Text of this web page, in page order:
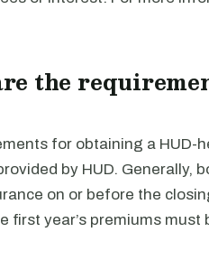
the
for obtaining a HUD-
by HUD. Generally,
on or before the
first year’s premiums must